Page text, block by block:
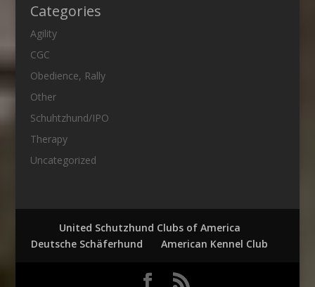
Categories
Agility
CGC
Obedience, Rally
Other
Schuhtzhund/IPO
Therapy
Uncategorized
United Schutzhund Clubs of America
Deutsche Schäferhund
American Kennel Club